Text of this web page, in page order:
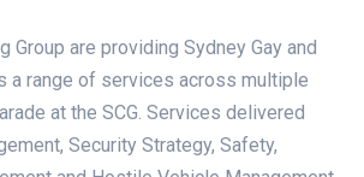
Group are providing Sydney Gay and
a range of services across multiple
at the SCG. Services delivered
Security Strategy, Safety,